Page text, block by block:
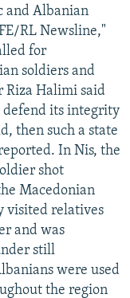
and Albanian
RL Newsline,"
for
soldiers and
Riza Halimi said
defend its integrity
then such a state
In Nis, the
shot
Macedonian
visited relatives
and was
still
were used
the region